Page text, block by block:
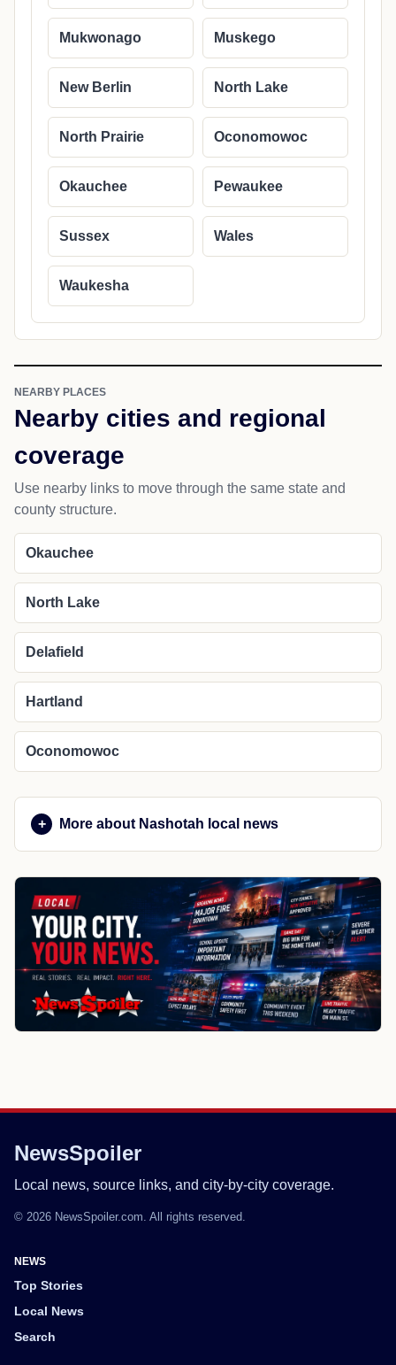
Mukwonago Muskego
New Berlin North Lake
North Prairie Oconomowoc
Okauchee Pewaukee
Sussex Wales
Waukesha
NEARBY PLACES
Nearby cities and regional
coverage
Use nearby links to move through the same state and
county structure.
Okauchee
North Lake
Delafield
Hartland
Oconomowoc
More about Nashotah local news
NewsSpoiler
Local news, source links, and city-by-city coverage.
© 2026 NewsSpoiler.com. All rights reserved.
NEWS
Top Stories
Local News
Search